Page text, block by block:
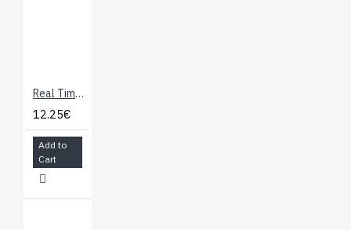
Real Time Clock module with DS1307
12.25€
Add to
Cart